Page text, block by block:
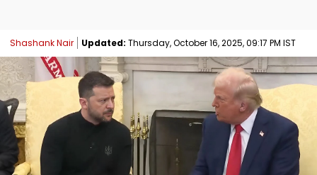
Shashank Nair Updated: Thursday, October 16, 2025, 09:17 PM IST